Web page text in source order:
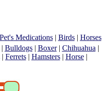
Pet's Medications| Birds| Horses
Bulldogs| Boxer| Chihuahua |
| Ferrets| Hamsters| Horse|